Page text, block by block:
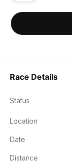
Race Details
Status
Location
Date
Distance